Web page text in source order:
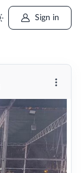
Sign in
More